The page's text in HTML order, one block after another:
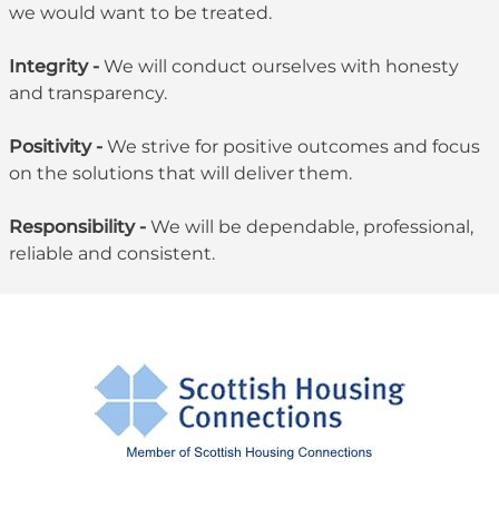
we would want to be treated.
Integrity - We will conduct ourselves with honesty
and transparency.
Positivity - We strive for positive outcomes and focus
on the solutions that will deliver them.
Responsibility - We will be dependable, professional,
reliable and consistent.